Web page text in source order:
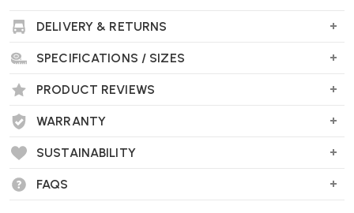
DELIVERY & RETURNS
SPECIFICATIONS / SIZES
PRODUCT REVIEWS
WARRANTY
SUSTAINABILITY
FAQS